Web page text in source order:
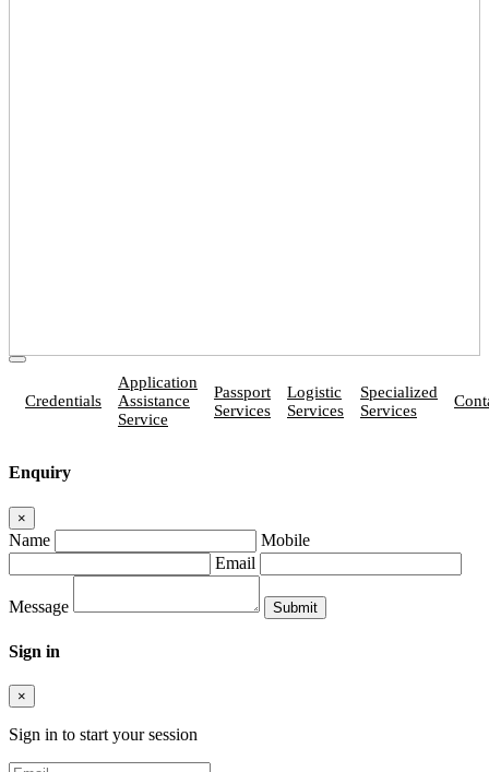
Credentials
Application
Assistance
Service
Passport
Services
Logistic
Services
Specialized
Services
Enquiry
×
Name
Mobile
Email
Message
Sign in
×
Sign in to start your session